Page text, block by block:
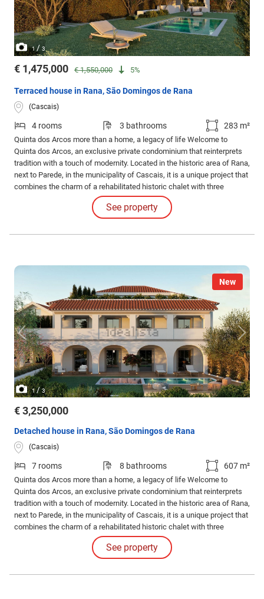
1/ 3
€ 1,475,000 € 1,550,000 5%
Terraced house in Rana, São Domingos de Rana
(Cascais)
4 rooms 3 bathrooms 283 m²
Quinta dos Arcos more than a home, a legacy of life Welcome to
Quinta dos Arcos, an exclusive private condominium that reinterprets
tradition with a touch of modernity. Located in the historic area of Rana,
next to Parede, in the municipality of Cascais, it is a unique project that
combines the charm of a rehabilitated historic chalet with three
contemporary villas, creating a sophisticated and harmonious
See property
New
1/3
€ 3,250,000
Detached house in Rana, São Domingos de Rana
(Cascais)
7 rooms 8 bathrooms 607 m²
Quinta dos Arcos more than a home, a legacy of life Welcome to
Quinta dos Arcos, an exclusive private condominium that reinterprets
tradition with a touch of modernity. Located in the historic area of Rana,
next to Parede, in the municipality of Cascais, it is a unique project that
combines the charm of a rehabilitated historic chalet with three
contemporary villas, creating a sophisticated and harmonious
See property